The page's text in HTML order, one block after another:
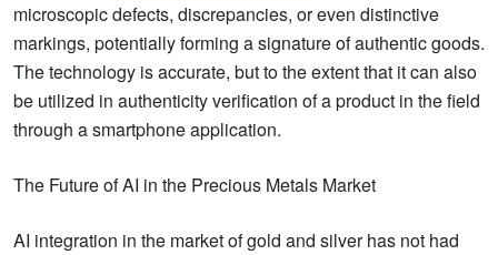
microscopic defects, discrepancies, or even distinctive
markings, potentially forming a signature of authentic goods.
The technology is accurate, but to the extent that it can also
be utilized in authenticity verification of a product in the field
through a smartphone application.
The Future of AI in the Precious Metals Market
AI integration in the market of gold and silver has not had